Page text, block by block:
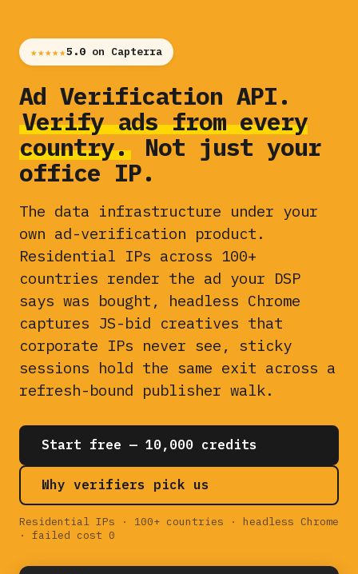
★★★★★5.0 on Capterra
Ad Verification API.
Verify ads from every
country. Not just your
office IP.
The data infrastructure under your
own ad-verification product.
Residential IPs across 100+
countries render the ad your DSP
says was bought, headless Chrome
captures JS-bid creatives that
corporate IPs never see, sticky
sessions hold the same exit across a
refresh-bound publisher walk.
Start free — 10,000 credits
Why verifiers pick us
Residential IPs · 100+ countries · headless Chrome
· failed cost 0